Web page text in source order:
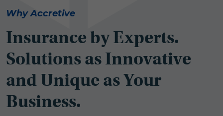
Why Accretive
Insurance by Experts.
Solutions as Innovative
and Unique as Your
Business.